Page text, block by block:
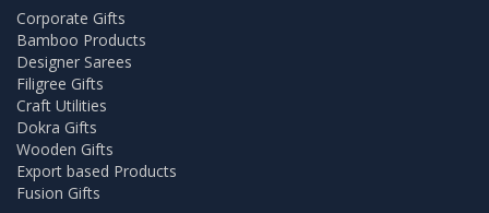
Corporate Gifts
Bamboo Products
Designer Sarees
Filigree Gifts
Craft Utilities
Dokra Gifts
Wooden Gifts
Export based Products
Fusion Gifts